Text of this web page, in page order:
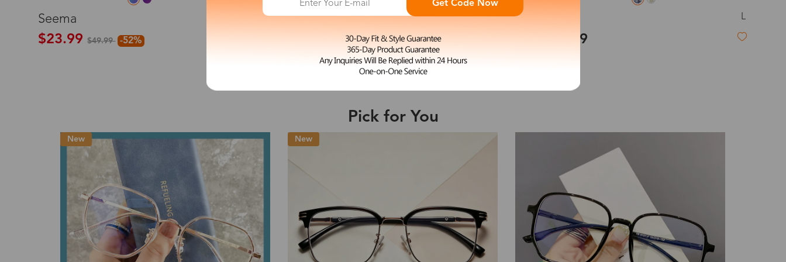
Country/Region Shipping Method
United States
9-20 days
Priority (USPS) US$11.95 6-17 days
Standard (USPS) US$7.95 11-27 days
Seema
$23.99$49.99 -52%
Ailsa L L
$19.99
Pick for You
New
Get Code Now